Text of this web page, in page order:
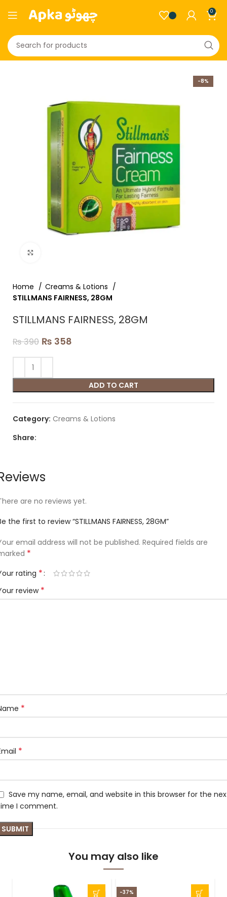
0
-8%
Home
Creams & Lotions
STILLMANS FAIRNESS, 28GM
STILLMANS FAIRNESS, 28GM
₨390 ₨ 358
ADD TO CART
Category: Creams & Lotions
Share:
are no reviews yet.
the first to review “STILLMANS FAIRNESS, 28GM”
email address will not be published. Required fields are
*
rating *
review *
*
*
Save my name, email, and website in this browser for the
I comment.
You may also like
-37%